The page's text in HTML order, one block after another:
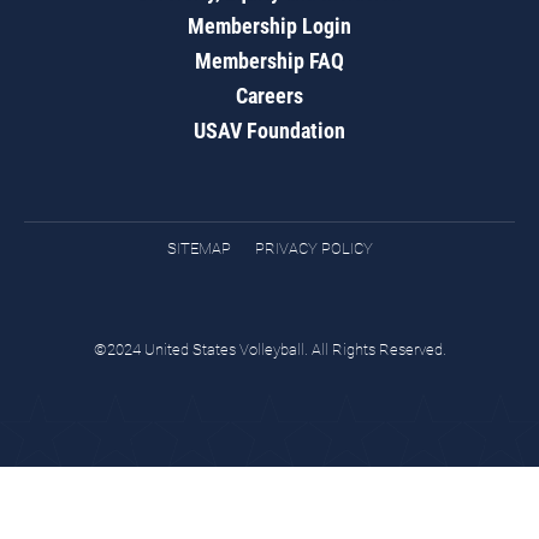
Membership Login
Membership FAQ
Careers
USAV Foundation
SITEMAP PRIVACY POLICY
©2024 United States Volleyball. All Rights Reserved.